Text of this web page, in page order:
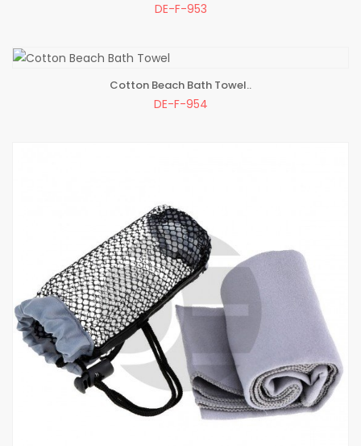
DE-F-953
ADD TO BAGCotton Beach Bath Towel..
DE-F-954